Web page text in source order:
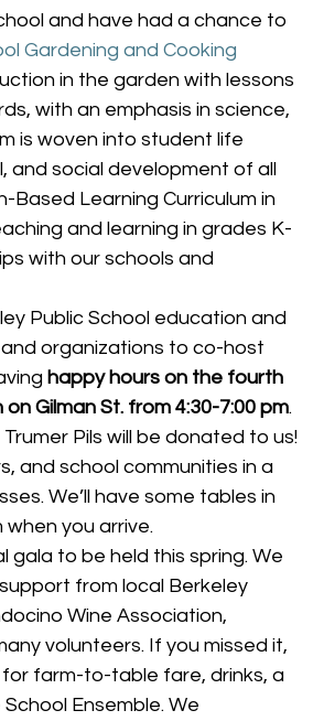
and have had a chance to
Gardening and Cooking
in the garden with lessons
with an emphasis in science,
is woven into student life
and social development of all
Based Learning Curriculum in
and learning in grades K-
with our schools and
Public School education and
organizations to co-host
happy hours on the fourth
Gilman St. from 4:30-7:00 pm.
Pils will be donated to us!
and school communities in a
We’ll have some tables in
you arrive.
to be held this spring. We
from local Berkeley
Wine Association,
volunteers. If you missed it,
farm-to-table fare, drinks, a
Ensemble. We